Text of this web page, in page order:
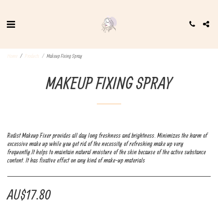
Home Products Makeup Fixing Spray
MAKEUP FIXING SPRAY
Redist Makeup Fixer provides all day long freshness and brightness. Minimizes the harm of
excessive make up while you get rid of the necessity of refreshing make up very
frequently.It helps to maintain natural moisture of the skin because of the active substance
content. It has fixative effect on any kind of make-up materials
AU$17.80